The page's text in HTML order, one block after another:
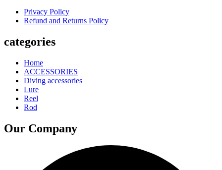
Privacy Policy
Refund and Returns Policy
categories
Home
ACCESSORIES
Diving accessories
Lure
Reel
Rod
Our Company